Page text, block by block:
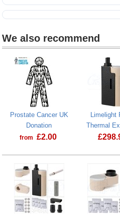
We also recommend
Prostate Cancer UK
Donation
from £2.00
Limelight
Thermal
£